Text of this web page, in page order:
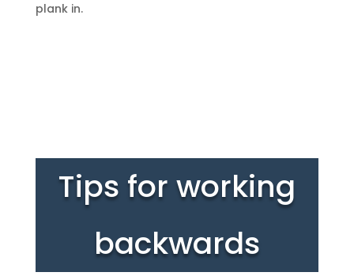
plank in.
Tips for working
backwards